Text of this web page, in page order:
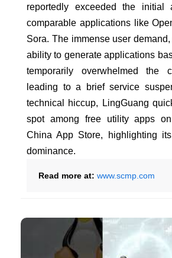
reportedly exceeded the initial
comparable applications like
Sora. The immense user
ability to generate applications
temporarily overwhelmed the
leading to a brief service
technical hiccup, LingGuang
spot among free utility apps
China App Store, highlighting
dominance.
Read more at: www.scmp.com